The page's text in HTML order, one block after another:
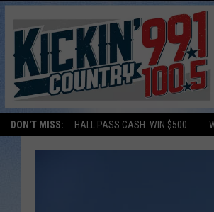
DON'T MISS: HALL PASS CASH: WIN $500